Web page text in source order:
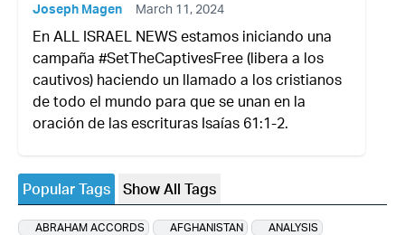
Joseph Magen March 11, 2024
En ALL ISRAEL NEWS estamos iniciando una
campaña #SetTheCaptivesFree (libera a los
cautivos) haciendo un llamado a los cristianos
de todo el mundo para que se unan en la
oración de las escrituras Isaías 61:1-2.
Popular Tags Show All Tags
ABRAHAM ACCORDS AFGHANISTAN
ANALYSIS